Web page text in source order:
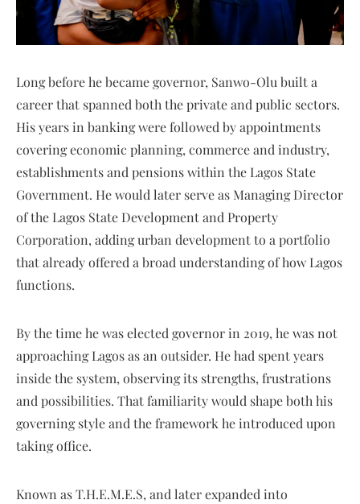
Long before he became governor, Sanwo-Olu built a
career that spanned both the private and public sectors.
His years in banking were followed by appointments
covering economic planning, commerce and industry,
establishments and pensions within the Lagos State
Government. He would later serve as Managing Director
of the Lagos State Development and Property
Corporation, adding urban development to a portfolio
that already offered a broad understanding of how Lagos
functions.
By the time he was elected governor in 2019, he was not
approaching Lagos as an outsider. He had spent years
inside the system, observing its strengths, frustrations
and possibilities. That familiarity would shape both his
governing style and the framework he introduced upon
taking office.
Known as T.H.E.M.E.S, and later expanded into